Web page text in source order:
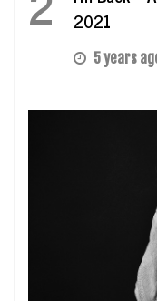
2021
5 years